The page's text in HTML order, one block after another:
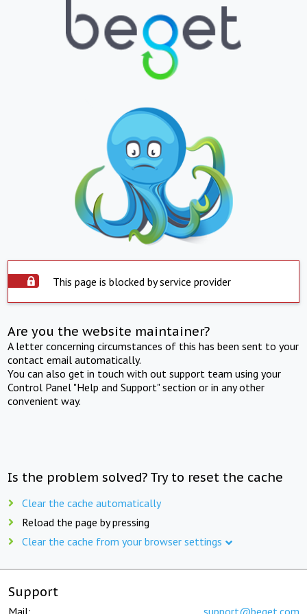
This page is blocked by service provider
Are you the website maintainer?
A letter concerning circumstances of this has been sent to your
contact email automatically.
You can also get in touch with out support team using your
Control Panel "Help and Support" section or in any other
convenient way.
Is the problem solved? Try to reset the cache
Clear the cache automatically
Reload the page by pressing
Clear the cache from your browser settings
Support
Mail: support@beget.com